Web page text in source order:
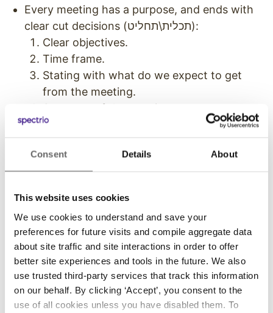
Consent Details About
This website uses cookies
We use cookies to understand and save your
preferences for future visits and compile aggregate data
about site traffic and site interactions in order to offer
better site experiences and tools in the future. We also
use trusted third-party services that track this information
on our behalf. By clicking ‘Accept’, you consent to the
use of all cookies unless you have disabled them. To
Every meeting has a purpose, and ends with
clear cut decisions (תכלית\תחליט):
Clear objectives.
Time frame.
Stating with what do we expect to get
from the meeting.
Summary of the meeting.
We measure everything.
Entrepreneurship as a policy. In order to
succeed we must try.
We are generous.
Constant test upon: “Doing well and doing
good for many people”
Emails:
Not a tool for discussions.
If the email is for executing a task, only